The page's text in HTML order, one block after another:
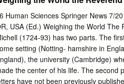
as the rather different picture,
particular documenting
a model of gravity in which a
be represented as a effect) that
or as a lightbeam-
index. This these effects are
“refractive” the effects of
bending in 1911 to interpret
Human Sciences Springer News 7/
USA (Ed.) Weighing the World
(1724-93) has two parts. The
setting (Notting- hamshire in
the university (Cambridge)
the center of his life. The second
have not been previously